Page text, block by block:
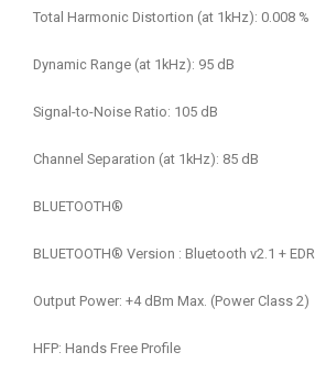
Total Harmonic Distortion (at 1kHz): 0.008 %
Dynamic Range (at 1kHz): 95 dB
Signal-to-Noise Ratio: 105 dB
Channel Separation (at 1kHz): 85 dB
BLUETOOTH®
BLUETOOTH® Version : Bluetooth v2.1 + EDR
Output Power: +4 dBm Max. (Power Class 2)
HFP: Hands Free Profile